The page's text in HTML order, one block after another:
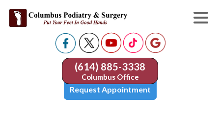
(614) 885-3338
Columbus Office
Request Appointment